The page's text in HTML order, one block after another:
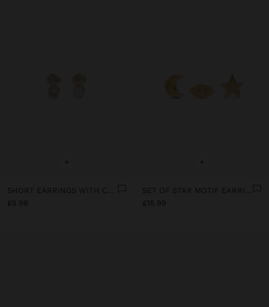
+
SHORT EARRINGS WITH CUBIC ZIRCONIA
£5.99
+
SET OF STAR MOTIF EARRINGS WITH 18K GOLD PLATING
£15.99